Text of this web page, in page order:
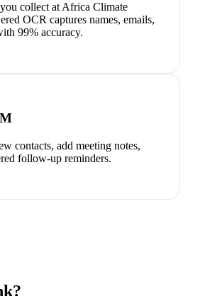
collect at Africa Climate
OCR captures names, emails,
99% accuracy.
contacts, add meeting notes,
follow-up reminders.